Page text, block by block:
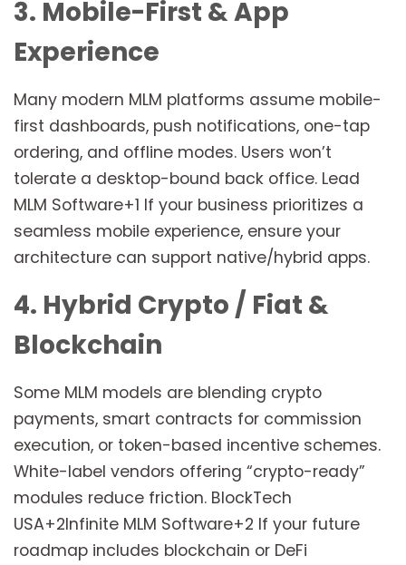
3. Mobile-First & App
Experience
Many modern MLM platforms assume mobile-
first dashboards, push notifications, one-tap
ordering, and offline modes. Users won’t
tolerate a desktop-bound back office. Lead
MLM Software+1 If your business prioritizes a
seamless mobile experience, ensure your
architecture can support native/hybrid apps.
4. Hybrid Crypto / Fiat &
Blockchain
Some MLM models are blending crypto
payments, smart contracts for commission
execution, or token-based incentive schemes.
White-label vendors offering “crypto-ready”
modules reduce friction. BlockTech
USA+2Infinite MLM Software+2 If your future
roadmap includes blockchain or DeFi